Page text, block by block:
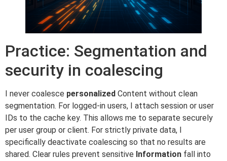
Practice: Segmentation and
security in coalescing
I never coalesce personalized Content without clean
segmentation. For logged-in users, I attach session or user
IDs to the cache key. This allows me to separate securely
per user group or client. For strictly private data, I
specifically deactivate coalescing so that no results are
shared. Clear rules prevent sensitive Information fall into